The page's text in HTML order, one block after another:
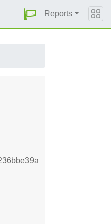
Reports